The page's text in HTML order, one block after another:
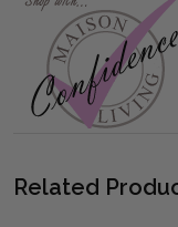
Related